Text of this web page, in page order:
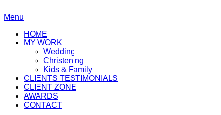
Menu
HOME
MY WORK
Wedding
Christening
Kids & Family
CLIENTS TESTIMONIALS
CLIENT ZONE
AWARDS
CONTACT